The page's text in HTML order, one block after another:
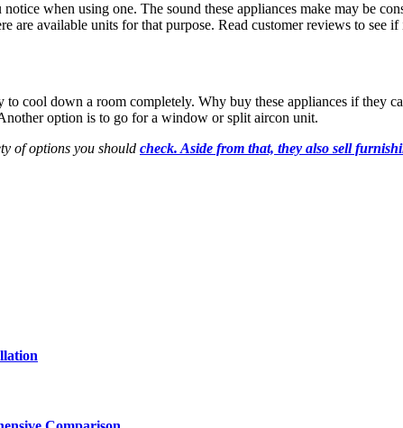
when using one. The sound these appliances make may be
are available units for that purpose. Read customer reviews to
cool down a room completely. Why buy these appliances if they
option is to go for a window or split aircon unit.
of options you should check. Aside from that, they also sell